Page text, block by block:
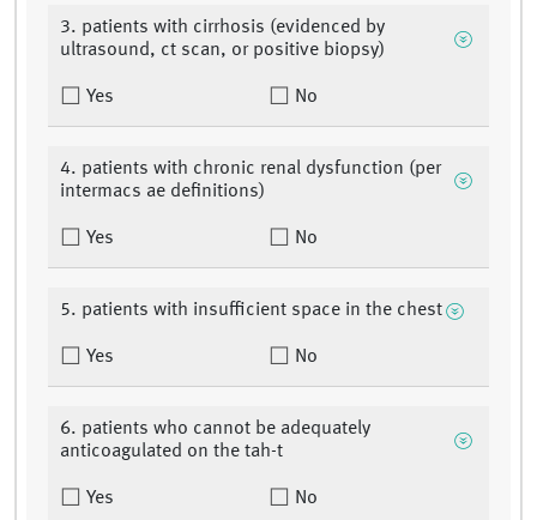
3. patients with cirrhosis (evidenced by
ultrasound, ct scan, or positive biopsy)
Yes No
4. patients with chronic renal dysfunction (per
intermacs ae definitions)
Yes No
5. patients with insufficient space in the chest
Yes No
6. patients who cannot be adequately
anticoagulated on the tah-t
Yes No